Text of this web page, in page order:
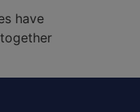
have